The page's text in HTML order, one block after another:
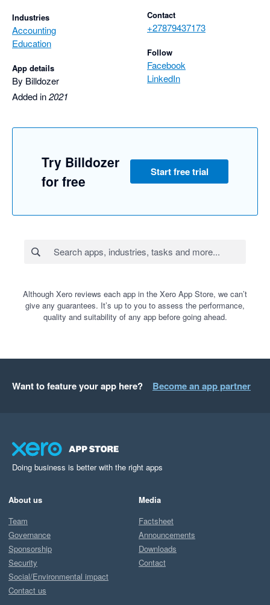
Industries
Accounting
Education
App details
By Billdozer
Added in2021
Contact
+27879437173
Follow
Facebook
LinkedIn
Try Billdozer
for free
Start free trial
Although Xero reviews each app in the Xero App Store, we can’t
give any guarantees. It’s up to you to assess the performance,
quality and suitability of any app before going ahead.
Want to feature your app here? Become an app partner
Doing business is better with the right apps
About us
Team
Governance
Sponsorship
Security
Social/Environmental impact
Contact us
Media
Factsheet
Announcements
Downloads
Contact